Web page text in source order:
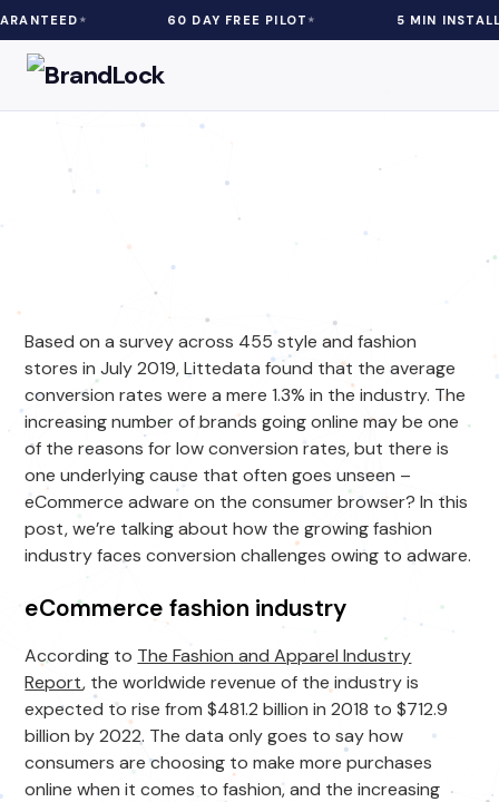
60 DAY FREE PILOT 5 MIN INSTALL
Impact Your Fashion Store
Sales?
Based on a survey across 455 style and fashion
stores in July 2019, Littedata found that the average
conversion rates were a mere 1.3% in the industry. The
increasing number of brands going online may be one
of the reasons for low conversion rates, but there is
one underlying cause that often goes unseen –
eCommerce adware on the consumer browser? In this
post, we’re talking about how the growing fashion
industry faces conversion challenges owing to adware.
eCommerce fashion industry
According to The Fashion and Apparel Industry
Report, the worldwide revenue of the industry is
expected to rise from $481.2 billion in 2018 to $712.9
billion by 2022. The data only goes to say how
consumers are choosing to make more purchases
online when it comes to fashion, and the increasing